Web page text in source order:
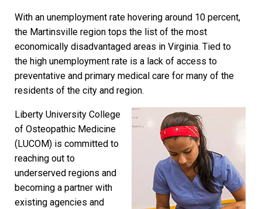
With an unemployment rate hovering around 10 percent,
the Martinsville region tops the list of the most
economically disadvantaged areas in Virginia. Tied to
the high unemployment rate is a lack of access to
preventative and primary medical care for many of the
residents of the city and region.
Liberty University College
of Osteopathic Medicine
(LUCOM) is committed to
reaching out to
underserved regions and
becoming a partner with
existing agencies and